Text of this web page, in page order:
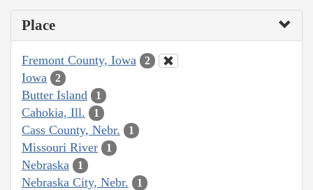
Place
Fremont County, Iowa 2
Iowa 2
Butter Island 1
Cahokia, Ill. 1
Cass County, Nebr. 1
Missouri River 1
Nebraska 1
Nebraska City, Nebr. 1